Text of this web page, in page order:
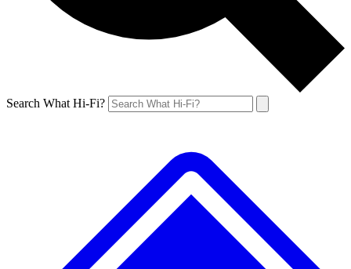
Search What Hi-Fi?